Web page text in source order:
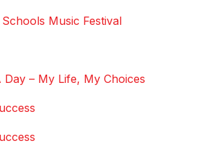
Music Festival
Day – My Life, My Choices